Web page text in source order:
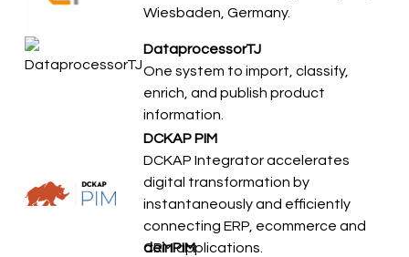
Wiesbaden, Germany.
DataprocessorTJ
​​One system to import, classify,
enrich, and publish product
information.
DCKAP PIM
DCKAP Integrator accelerates
digital transformation by
instantaneously and efficiently
connecting ERP, ecommerce and
CRM applications.
deinPIM